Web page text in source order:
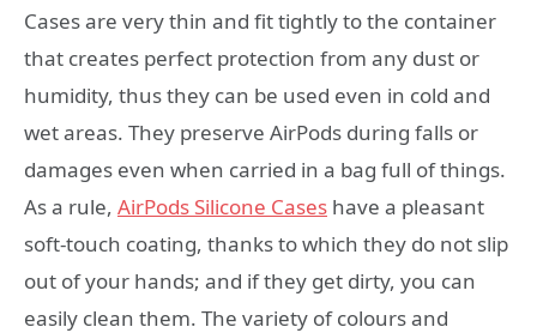
Cases are very thin and fit tightly to the container
that creates perfect protection from any dust or
humidity, thus they can be used even in cold and
wet areas. They preserve AirPods during falls or
damages even when carried in a bag full of things.
As a rule, AirPods Silicone Cases have a pleasant
soft-touch coating, thanks to which they do not slip
out of your hands; and if they get dirty, you can
easily clean them. The variety of colours and